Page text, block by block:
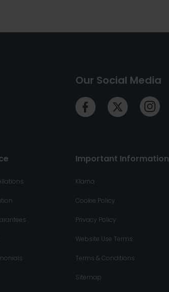
Our Social Media
Important Information
Klarna
Cookie Policy
Privacy Policy
Website Use Terms
Terms & Conditions
Sitemap